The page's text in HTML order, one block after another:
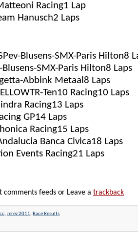
Racing1 Lap
Hanusch2 Laps
Blusens-SMX-Paris Hilton8
Blusens-SMX-Paris Hilton8 Laps
Abbink Metaal8 Laps
Ten10 Racing10 Laps
Racing13 Laps
GP14 Laps
Racing15 Laps
Banca Civica18 Laps
Events Racing21 Laps
comments feeds or Leave a trackback
,Jerez 2011, Race Results